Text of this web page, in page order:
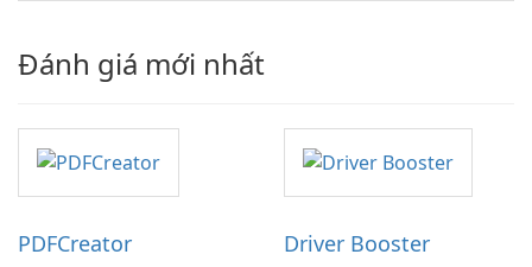
Đánh giá mới nhất
PDFCreator Driver Booster